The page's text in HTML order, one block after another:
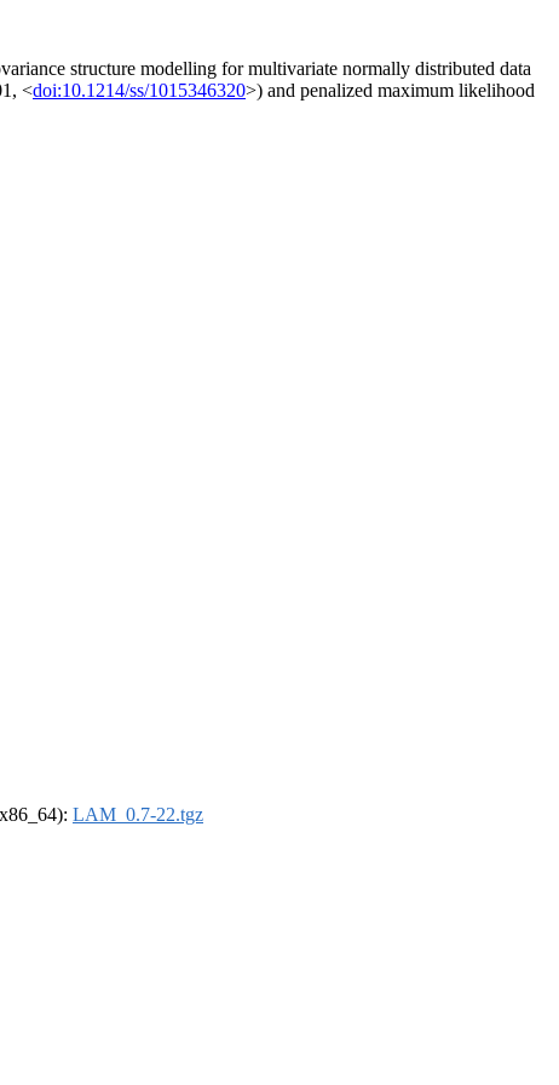
structure modelling for multivariate normally distributed data
<doi:10.1214/ss/1015346320>) and penalized maximum likelihood
LAM_0.7-22.tgz